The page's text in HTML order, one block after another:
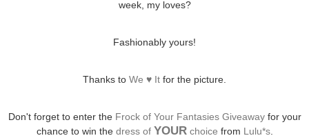
week, my loves?
Fashionably yours!
Thanks to We ♥ It for the picture.
Don't forget to enter the Frock of Your Fantasies Giveawayfor your
chance to win the dress of YOURchoice from Lulu*s.